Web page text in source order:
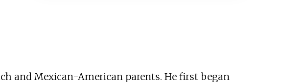
and Mexican-American parents. He first began